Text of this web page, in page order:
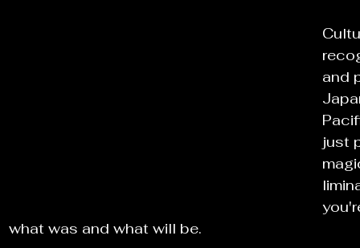
and
just
what was and what will be.